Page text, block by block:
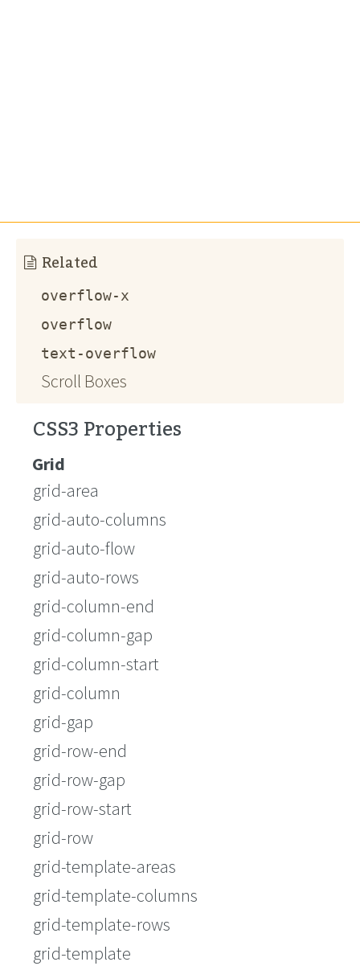
Related
overflow-x
overflow
text-overflow
Scroll Boxes
CSS3 Properties
Grid
grid-area
grid-auto-columns
grid-auto-flow
grid-auto-rows
grid-column-end
grid-column-gap
grid-column-start
grid-column
grid-gap
grid-row-end
grid-row-gap
grid-row-start
grid-row
grid-template-areas
grid-template-columns
grid-template-rows
grid-template